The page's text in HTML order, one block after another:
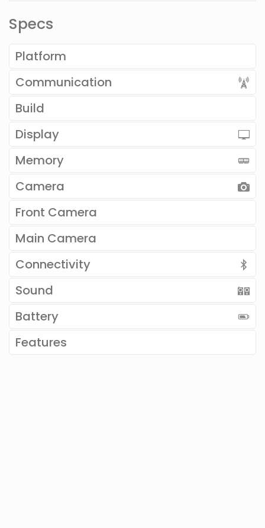
Specs
Platform
Communication
Build
Display
Memory
Camera
Front Camera
Main Camera
Connectivity
Sound
Battery
Features